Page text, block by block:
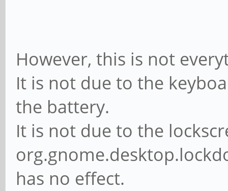
However, this is not
It is not due to the
the battery.
It is not due to the
has no effect.